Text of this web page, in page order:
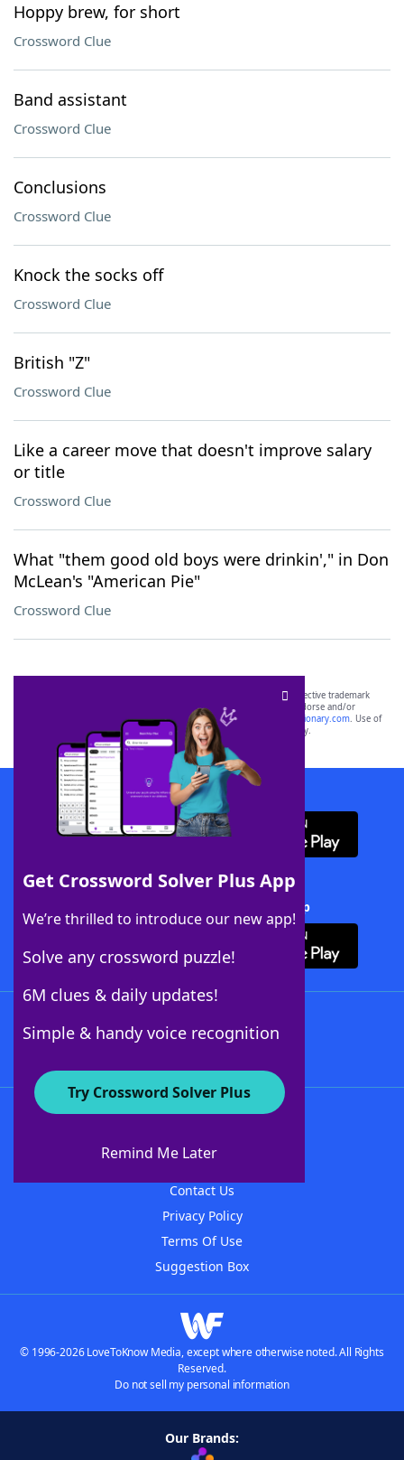
Hoppy brew, for short
Crossword Clue
Band assistant
Crossword Clue
Conclusions
Crossword Clue
Knock the socks off
Crossword Clue
British "Z"
Crossword Clue
Like a career move that doesn't improve salary
or title
Crossword Clue
What "them good old boys were drinkin'," in Don
McLean's "American Pie"
Crossword Clue
Get Crossword Solver Plus App
We’re thrilled to introduce our new app!
Solve any crossword puzzle!
6M clues & daily updates!
Simple & handy voice recognition
Try Crossword Solver Plus
Remind Me Later
SCRABBLE® and WORDS WITH FRIENDS® are the property of their respective trademark
owners. These trademark owners are not affiliated with, and do not endorse and/or
sponsor, LoveToKnow®, its products or its websites, including
yourdictionary.com. Use of
this trademark onyourdictionary.com is for informational purposes only.
Download WordFinder App
Download Crossword Solver + App
About WordFinder
Contact Us
Privacy Policy
Terms Of Use
Suggestion Box
© 1996-2026 LoveToKnow Media, except where otherwise noted. All Rights
Reserved.
Do not sell my personal information
Our Brands: